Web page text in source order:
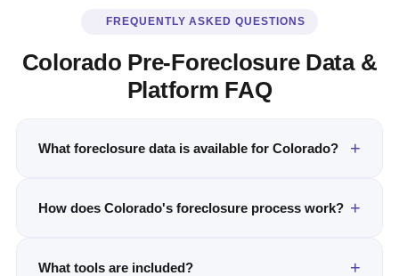
FREQUENTLY ASKED QUESTIONS
Colorado Pre-Foreclosure Data &
Platform FAQ
What foreclosure data is available for Colorado?
How does Colorado's foreclosure process work?
What tools are included?